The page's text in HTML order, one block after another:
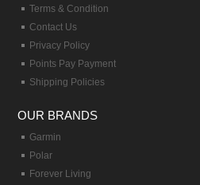
Terms & Condition
Contact Us
Privacy Policy
Points Pay Payment
Shipping Policies
OUR BRANDS
Garmin
Polar
Forever Living